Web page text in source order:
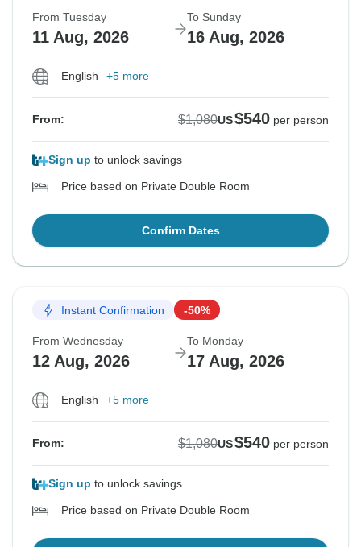
From Tuesday
11 Aug, 2026
To Sunday
16 Aug, 2026
English +5 more
From: $1,080US$540 per person
Sign up to unlock savings
Price based on Private Double Room
Confirm Dates
Instant Confirmation -50%
From Wednesday
12 Aug, 2026
To Monday
17 Aug, 2026
English +5 more
From: $1,080US$540 per person
Sign up to unlock savings
Price based on Private Double Room